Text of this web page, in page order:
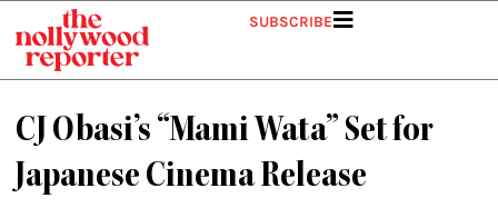
content
SUBSCRIBE
CJ Obasi’s “Mami Wata” Set for
Japanese Cinema Release